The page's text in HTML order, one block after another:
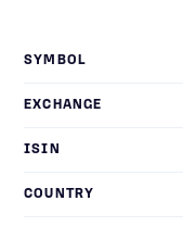
SYMBOL
EXCHANGE
ISIN
COUNTRY